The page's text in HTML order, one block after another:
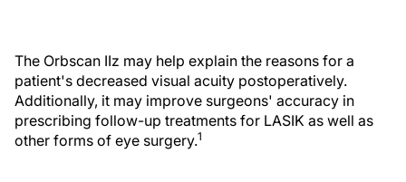
The Orbscan IIz may help explain the reasons for a
patient's decreased visual acuity postoperatively.
Additionally, it may improve surgeons' accuracy in
prescribing follow-up treatments for LASIK as well as
other forms of eye surgery.1